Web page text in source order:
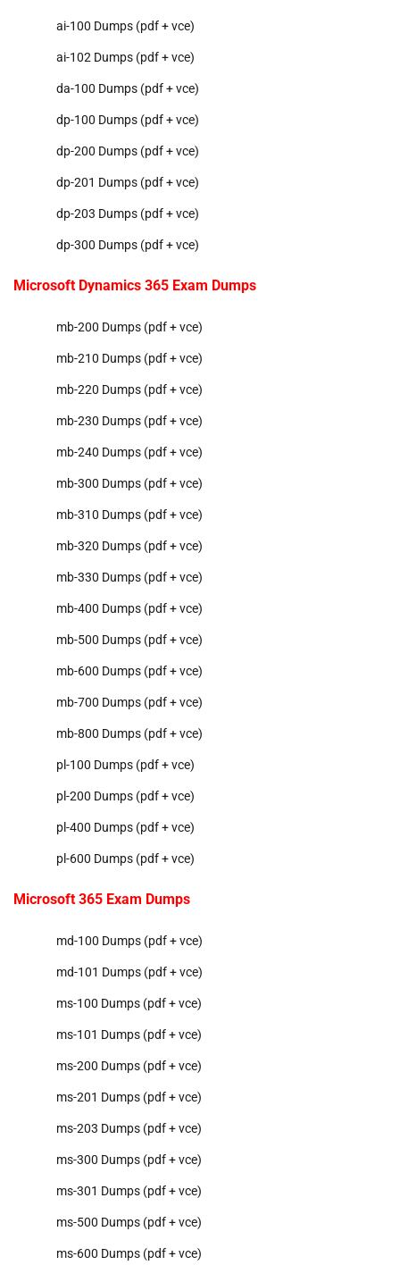
ai-100 Dumps (pdf + vce)
ai-102 Dumps (pdf + vce)
da-100 Dumps (pdf + vce)
dp-100 Dumps (pdf + vce)
dp-200 Dumps (pdf + vce)
dp-201 Dumps (pdf + vce)
dp-203 Dumps (pdf + vce)
dp-300 Dumps (pdf + vce)
Microsoft Dynamics 365 Exam Dumps
mb-200 Dumps (pdf + vce)
mb-210 Dumps (pdf + vce)
mb-220 Dumps (pdf + vce)
mb-230 Dumps (pdf + vce)
mb-240 Dumps (pdf + vce)
mb-300 Dumps (pdf + vce)
mb-310 Dumps (pdf + vce)
mb-320 Dumps (pdf + vce)
mb-330 Dumps (pdf + vce)
mb-400 Dumps (pdf + vce)
mb-500 Dumps (pdf + vce)
mb-600 Dumps (pdf + vce)
mb-700 Dumps (pdf + vce)
mb-800 Dumps (pdf + vce)
pl-100 Dumps (pdf + vce)
pl-200 Dumps (pdf + vce)
pl-400 Dumps (pdf + vce)
pl-600 Dumps (pdf + vce)
Microsoft 365 Exam Dumps
md-100 Dumps (pdf + vce)
md-101 Dumps (pdf + vce)
ms-100 Dumps (pdf + vce)
ms-101 Dumps (pdf + vce)
ms-200 Dumps (pdf + vce)
ms-201 Dumps (pdf + vce)
ms-203 Dumps (pdf + vce)
ms-300 Dumps (pdf + vce)
ms-301 Dumps (pdf + vce)
ms-500 Dumps (pdf + vce)
ms-600 Dumps (pdf + vce)